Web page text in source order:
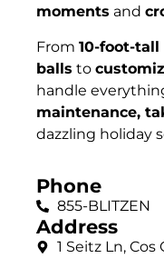
moments and
From 10-foot-
balls to
handle
maintenance,
dazzling holiday
Phone
855-BLITZEN
Address
1 Seitz Ln, Cos